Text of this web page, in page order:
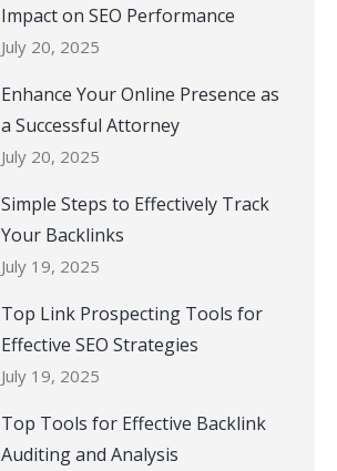
Impact on SEO Performance
July 20, 2025
Enhance Your Online Presence as
a Successful Attorney
July 20, 2025
Simple Steps to Effectively Track
Your Backlinks
July 19, 2025
Top Link Prospecting Tools for
Effective SEO Strategies
July 19, 2025
Top Tools for Effective Backlink
Auditing and Analysis